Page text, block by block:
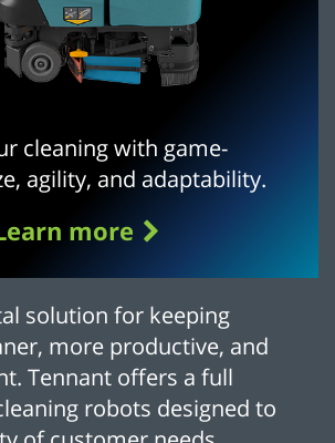
cleaning with game-
agility, and adaptability.
more
solution for keeping
more productive, and
Tennant offers a full
robots designed to